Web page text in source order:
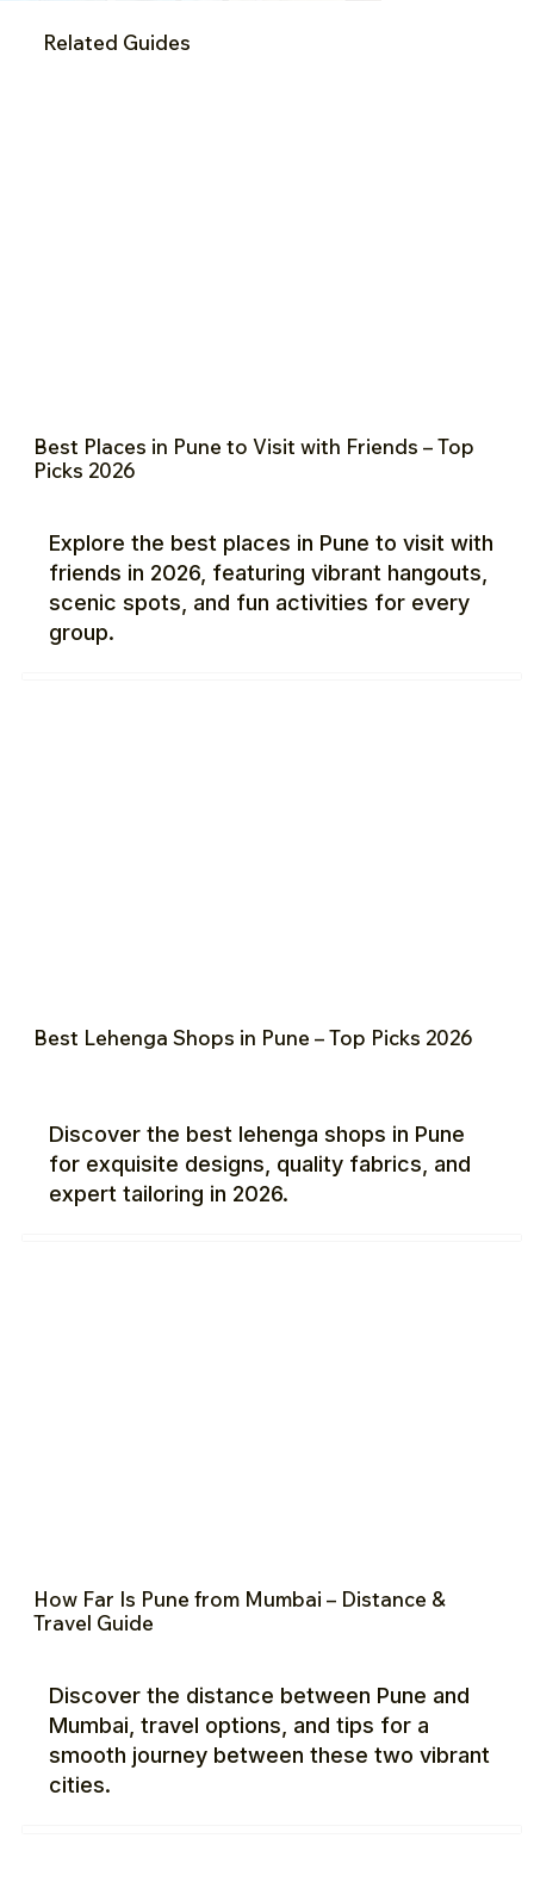
Related Guides
Best Places in Pune to Visit with Friends – Top
Picks 2026
Explore the best places in Pune to visit with
friends in 2026, featuring vibrant hangouts,
scenic spots, and fun activities for every
group.
Best Lehenga Shops in Pune – Top Picks 2026
Discover the best lehenga shops in Pune
for exquisite designs, quality fabrics, and
expert tailoring in 2026.
How Far Is Pune from Mumbai – Distance &
Travel Guide
Discover the distance between Pune and
Mumbai, travel options, and tips for a
smooth journey between these two vibrant
cities.